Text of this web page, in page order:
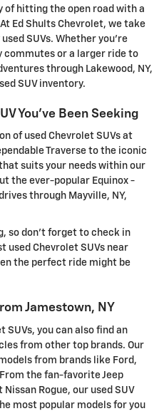
of hitting the open road with a
Ed Shults Chevrolet, we take
SUVs. Whether you're
commutes or a larger ride to
through Lakewood, NY,
SUV inventory.
You've Been Seeking
of used Chevrolet SUVs at
Traverse to the iconic
suits your needs within our
the ever-popular Equinox -
through Mayville, NY,
so don't forget to check in
Chevrolet SUVs near
the perfect ride might be
Jamestown, NY
SUVs, you can also find an
from other top brands. Our
from brands like Ford,
From the fan-favorite Jeep
Rogue, our used SUV
most popular models for you